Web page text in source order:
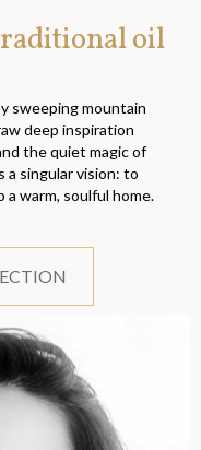
oil
sweeping mountain
deep inspiration
the quiet magic of
a singular vision: to
warm, soulful home.